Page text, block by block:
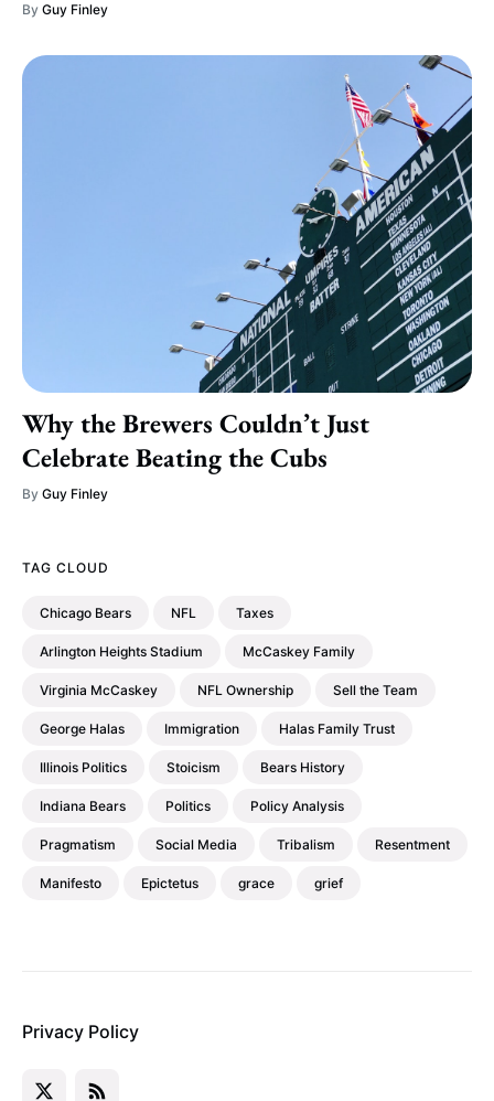
By Guy Finley
Why the Brewers Couldn’t Just
Celebrate Beating the Cubs
By Guy Finley
TAG CLOUD
Chicago Bears NFL Taxes
Arlington Heights Stadium McCaskey Family
Virginia McCaskey NFL Ownership Sell the Team
George Halas Immigration Halas Family Trust
Illinois Politics Stoicism Bears History
Indiana Bears Politics Policy Analysis
Pragmatism Social Media Tribalism Resentment
Manifesto Epictetus grace grief
Privacy Policy